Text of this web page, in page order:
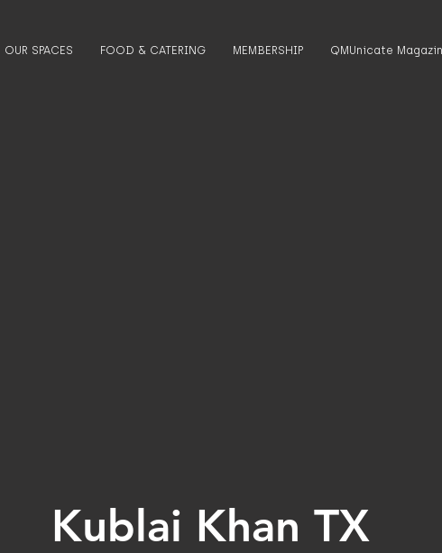
OUR SPACES FOOD & CATERING MEMBERSHIP QMUnicate
Kublai Khan TX